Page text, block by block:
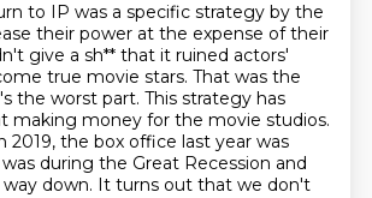
to IP was a specific strategy by the
their power at the expense of their
give a sh** that it ruined actors'
true movie stars. That was the
the worst part. This strategy has
making money for the movie studios.
2019, the box office last year was
during the Great Recession and
down. It turns out that we don't